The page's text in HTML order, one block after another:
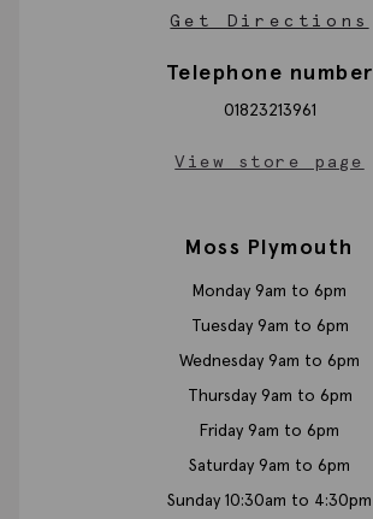
Get Directions
Telephone number
01823213961
View store page
Moss Plymouth
Monday 9am to 6pm
Tuesday 9am to 6pm
Wednesday 9am to 6pm
Thursday 9am to 6pm
Friday 9am to 6pm
Saturday 9am to 6pm
Sunday 10:30am to 4:30pm